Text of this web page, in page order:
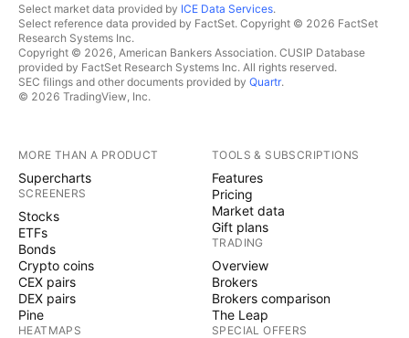
Select market data provided by ICE Data Services.
Select reference data provided by FactSet. Copyright © 2026 FactSet
Research Systems Inc.
Copyright © 2026, American Bankers Association. CUSIP Database
provided by FactSet Research Systems Inc. All rights reserved.
SEC filings and other documents provided by Quartr.
© 2026 TradingView, Inc.
MORE THAN A PRODUCT
Supercharts
SCREENERS
Stocks
ETFs
Bonds
Crypto coins
CEX pairs
DEX pairs
Pine
HEATMAPS
TOOLS & SUBSCRIPTIONS
Features
Pricing
Market data
Gift plans
TRADING
Overview
Brokers
Brokers comparison
The Leap
SPECIAL OFFERS